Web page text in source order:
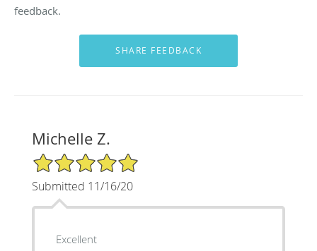
feedback.
Michelle Z.
5/5 Star Rating
Submitted 11/16/20
Excellent